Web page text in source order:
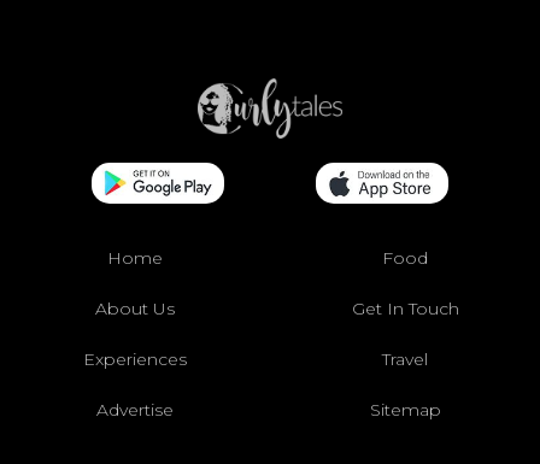
Home Food
About Us Get In Touch
Experiences Travel
Advertise Sitemap